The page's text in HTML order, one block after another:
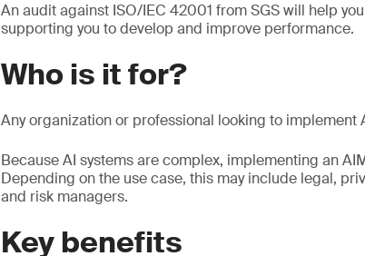
An audit against ISO/IEC 42001 from SGS will help
supporting you to develop and improve performance.
Who is it for?
Any organization or professional looking to implement
Because AI systems are complex, implementing an
Depending on the use case, this may include legal,
and risk managers.
Key benefits